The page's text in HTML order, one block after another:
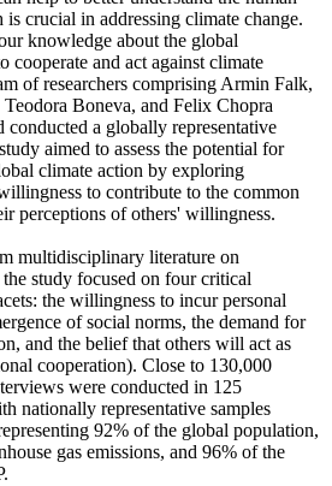
crucial in addressing climate change.
knowledge about the global
cooperate and act against climate
of researchers comprising Armin Falk,
Teodora Boneva, and Felix Chopra
conducted a globally representative
aimed to assess the potential for
climate action by exploring
to contribute to the common
perceptions of others' willingness.
multidisciplinary literature on
study focused on four critical
the willingness to incur personal
of social norms, the demand for
and the belief that others will act as
cooperation). Close to 130,000
were conducted in 125
nationally representative samples
92% of the global population,
gas emissions, and 96% of the